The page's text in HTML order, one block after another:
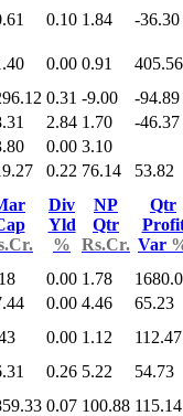
0.10 1.84 -36.30
0.00 0.91
405.56
0.31 -9.00
-94.89
2.84 1.70
-46.37
0.00 3.10
0.22 76.14 53.82
Div
Yld
%
NP
Qtr
Rs.Cr.
Qtr
Var
0.00 1.78
0.00 4.46
65.23
0.00 1.12
112.47
0.26 5.22
54.73
0.07 100.88 115.14